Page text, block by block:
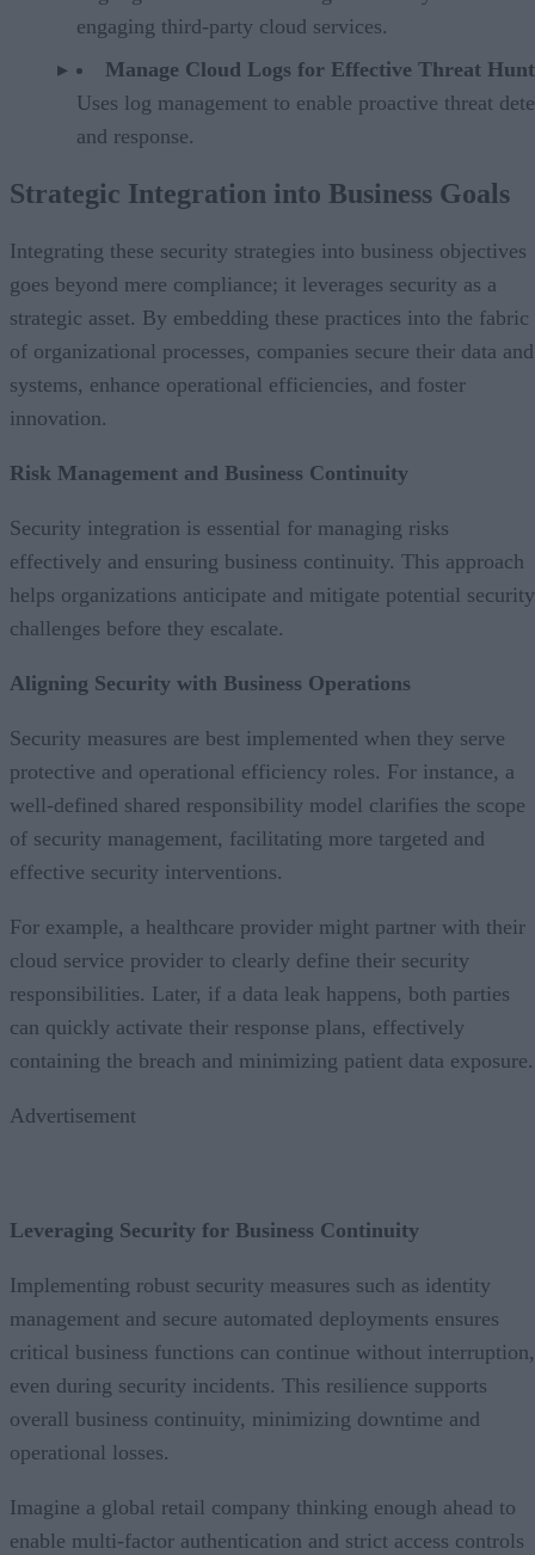
engaging third-party cloud services.
Manage Cloud Logs for Effective Threat
Uses log management to enable proactive threat
and response.
Strategic Integration into Business Goals
Integrating these security strategies into business objectives
goes beyond mere compliance; it leverages security as a
strategic asset. By embedding these practices into the fabric
of organizational processes, companies secure their data and
systems, enhance operational efficiencies, and foster
innovation.
Risk Management and Business Continuity
Security integration is essential for managing risks
effectively and ensuring business continuity. This approach
helps organizations anticipate and mitigate potential security
challenges before they escalate.
Aligning Security with Business Operations
Security measures are best implemented when they serve
protective and operational efficiency roles. For instance, a
well-defined shared responsibility model clarifies the scope
of security management, facilitating more targeted and
effective security interventions.
For example, a healthcare provider might partner with their
cloud service provider to clearly define their security
responsibilities. Later, if a data leak happens, both parties
can quickly activate their response plans, effectively
containing the breach and minimizing patient data exposure.
Advertisement
Leveraging Security for Business Continuity
Implementing robust security measures such as identity
management and secure automated deployments ensures
critical business functions can continue without interruption,
even during security incidents. This resilience supports
overall business continuity, minimizing downtime and
operational losses.
Imagine a global retail company thinking enough ahead to
enable multi-factor authentication and strict access controls